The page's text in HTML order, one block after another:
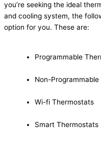
you’re seeking the ideal
and cooling system, the
option for you. These are:
Programmable
Non-
Wi-fi Thermostats
Smart Thermostats